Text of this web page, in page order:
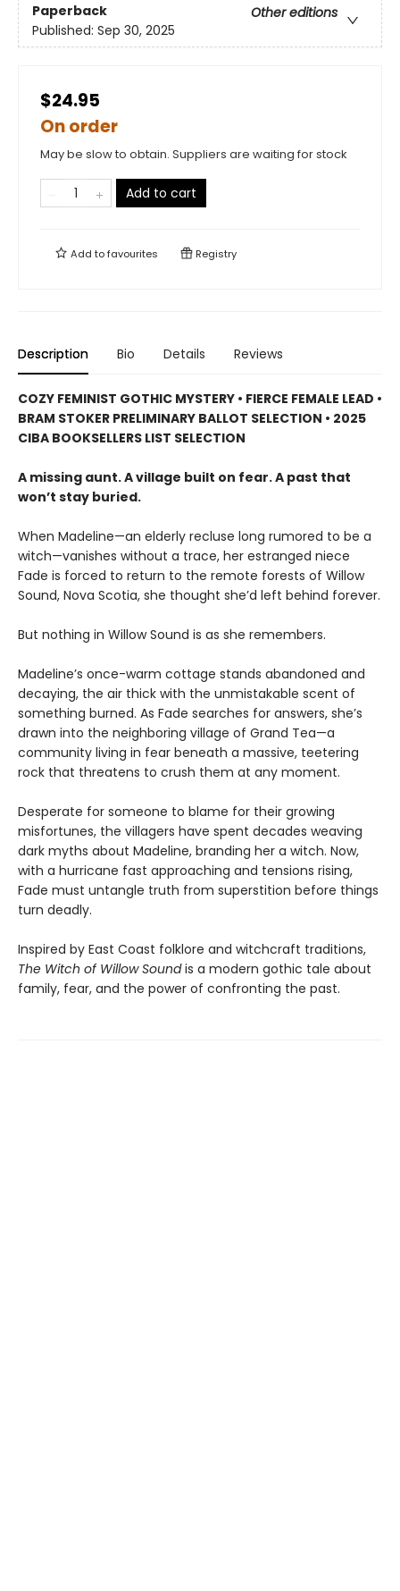
Paperback
Other editions
Published: Sep 30, 2025
$24.95
On order
May be slow to obtain. Suppliers are waiting for stock
Add to cart
Add tofavourites Registry
Description Bio Details Reviews
COZY FEMINIST GOTHIC MYSTERY • FIERCE FEMALE LEAD •
BRAM STOKER PRELIMINARY BALLOT SELECTION • 2025
CIBA BOOKSELLERS LIST SELECTION
A missing aunt. A village built on fear. A past that
won’t stay buried.
When Madeline—an elderly recluse long rumored to be a
witch—vanishes without a trace, her estranged niece
Fade is forced to return to the remote forests of Willow
Sound, Nova Scotia, she thought she’d left behind forever.
But nothing in Willow Sound is as she remembers.
Madeline’s once-warm cottage stands abandoned and
decaying, the air thick with the unmistakable scent of
something burned. As Fade searches for answers, she’s
drawn into the neighboring village of Grand Tea—a
community living in fear beneath a massive, teetering
rock that threatens to crush them at any moment.
Desperate for someone to blame for their growing
misfortunes, the villagers have spent decades weaving
dark myths about Madeline, branding her a witch. Now,
with a hurricane fast approaching and tensions rising,
Fade must untangle truth from superstition before things
turn deadly.
Inspired by East Coast folklore and witchcraft traditions,
The Witch of Willow Soundis a modern gothic tale about
family, fear, and the power of confronting the past.